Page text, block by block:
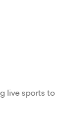
live sports to